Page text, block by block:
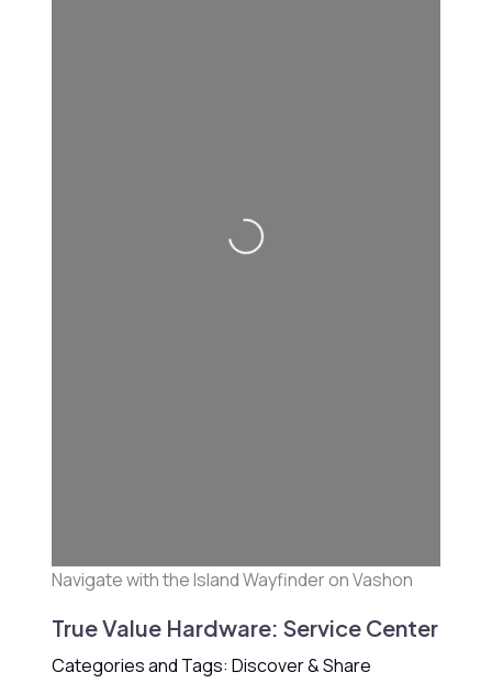
Loading...
Navigate with the Island Wayfinder on Vashon
True Value Hardware: Service Center
Categories and Tags: Discover & Share